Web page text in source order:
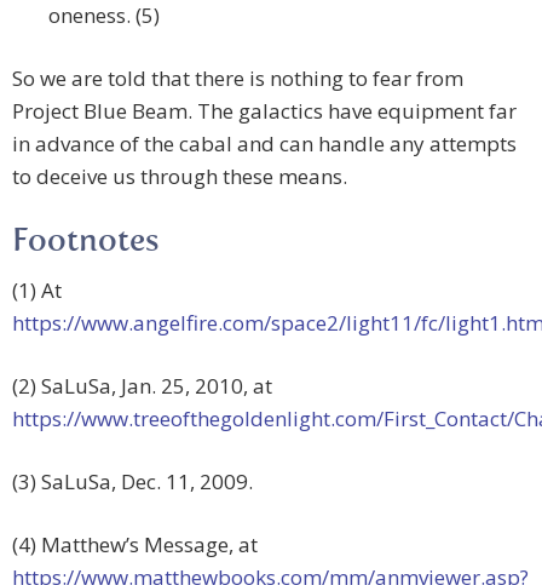
oneness. (5)
So we are told that there is nothing to fear from
Project Blue Beam. The galactics have equipment far
in advance of the cabal and can handle any attempts
to deceive us through these means.
Footnotes
(1) At
https://www.angelfire.com/space2/light11/fc/
(2) SaLuSa, Jan. 25, 2010, at
https://www.treeofthegoldenlight.com/First_Contact/
(3) SaLuSa, Dec. 11, 2009.
(4) Matthew’s Message, at
https://www.matthewbooks.com/mm/anmviewer.asp?